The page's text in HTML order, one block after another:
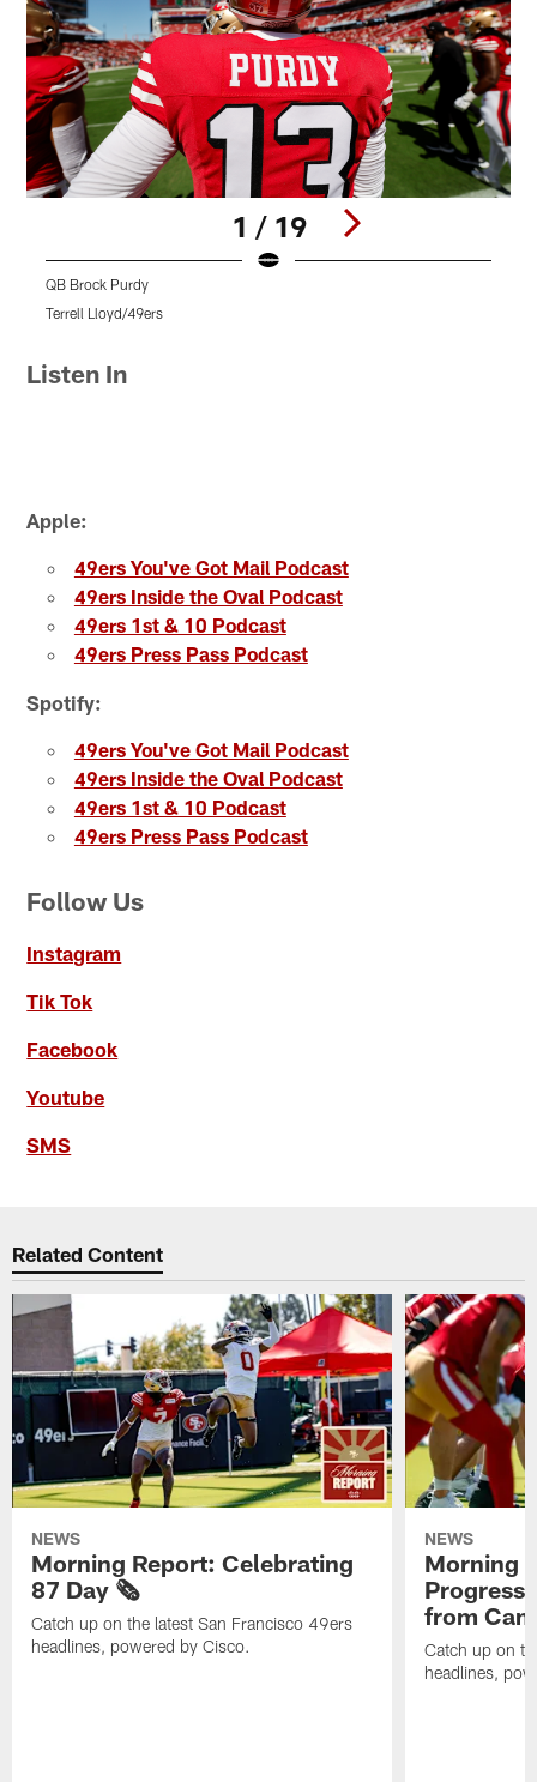
1 / 19
QB Brock Purdy
Terrell Lloyd/49ers
Listen In
Apple:
49ers You've Got Mail Podcast
49ers Inside the Oval Podcast
49ers 1st & 10 Podcast
49ers Press Pass Podcast
Spotify:
49ers You've Got Mail Podcast
49ers Inside the Oval Podcast
49ers 1st & 10 Podcast
49ers Press Pass Podcast
Follow Us
Instagram
Tik Tok
Facebook
Youtube
SMS
Related Content
NEWS
Morning Report: Celebrating
87 Day 🗞️
Catch up on the latest San Francisco 49ers
headlines, powered by Cisco.
NEWS
Morning
Progress
from
Catch up on
headlines,